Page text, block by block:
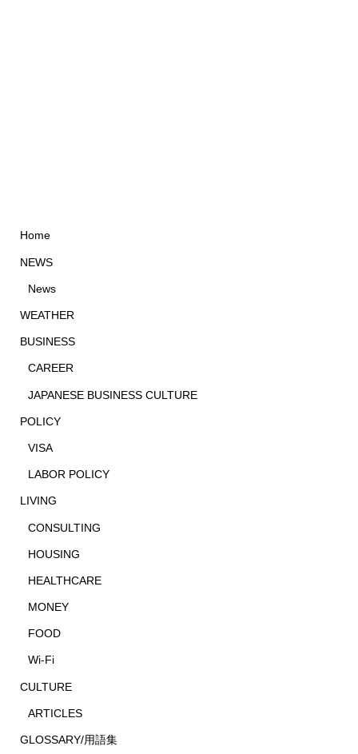
Home
NEWS
News
WEATHER
BUSINESS
CAREER
JAPANESE BUSINESS CULTURE
POLICY
VISA
LABOR POLICY
LIVING
CONSULTING
HOUSING
HEALTHCARE
MONEY
FOOD
Wi-Fi
CULTURE
ARTICLES
GLOSSARY/用語集